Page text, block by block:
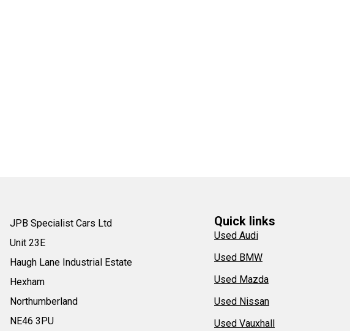
JPB Specialist Cars Ltd
Unit 23E
Haugh Lane Industrial Estate
Hexham
Northumberland
NE46 3PU
Quick links
Used Audi
Used BMW
Used Mazda
Used Nissan
Used Vauxhall